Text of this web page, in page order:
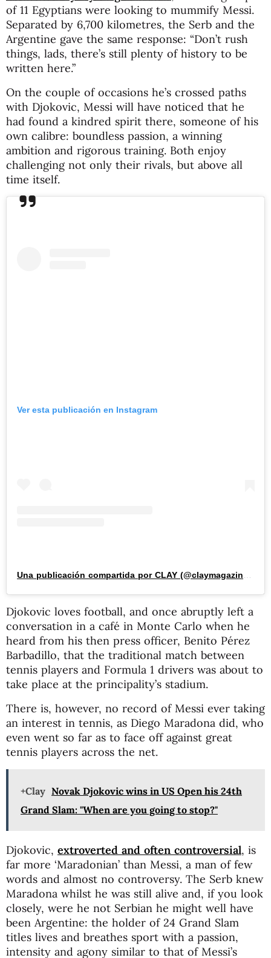
of 11 Egyptians were looking to mummify Messi.
Separated by 6,700 kilometres, the Serb and the
Argentine gave the same response: “Don’t rush
things, lads, there’s still plenty of history to be
written here.”
On the couple of occasions he’s crossed paths
with Djokovic, Messi will have noticed that he
had found a kindred spirit there, someone of his
own calibre: boundless passion, a winning
ambition and rigorous training. Both enjoy
challenging not only their rivals, but above all
time itself.
Ver esta publicación en Instagram
Djokovic loves football, and once abruptly left a
conversation in a café in Monte Carlo when he
heard from his then press officer, Benito Pérez
Barbadillo, that the traditional match between
tennis players and Formula 1 drivers was about to
take place at the principality’s stadium.
There is, however, no record of Messi ever taking
an interest in tennis, as Diego Maradona did, who
even went so far as to face off against great
tennis players across the net.
+Clay Novak Djokovic wins in US Open his 24th
Grand Slam: "When are you going to stop?"
Djokovic, extroverted and often controversial, is
far more ‘Maradonian’ than Messi, a man of few
words and almost no controversy. The Serb knew
Maradona whilst he was still alive and, if you look
closely, were he not Serbian he might well have
been Argentine: the holder of 24 Grand Slam
titles lives and breathes sport with a passion,
intensity and agony similar to that of Messi’s